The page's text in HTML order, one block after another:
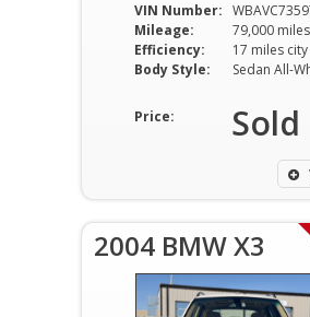
VIN Number:
Mileage:
79,000 miles
Efficiency:
Body Style:
Sedan All-
Price: Sold
2004 BMW X3